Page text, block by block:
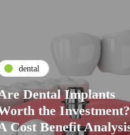
dental
Dental Implants
the Investment?
Cost Benefit